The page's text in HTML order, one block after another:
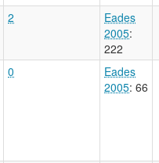
2
Eades
2005:
222
0
Eades
2005: 66